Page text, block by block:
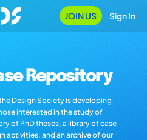
JOIN US Sign In
Repository
Design Society is developing
interested in the study of
of PhD theses, a library of case
activities, and an archive of our